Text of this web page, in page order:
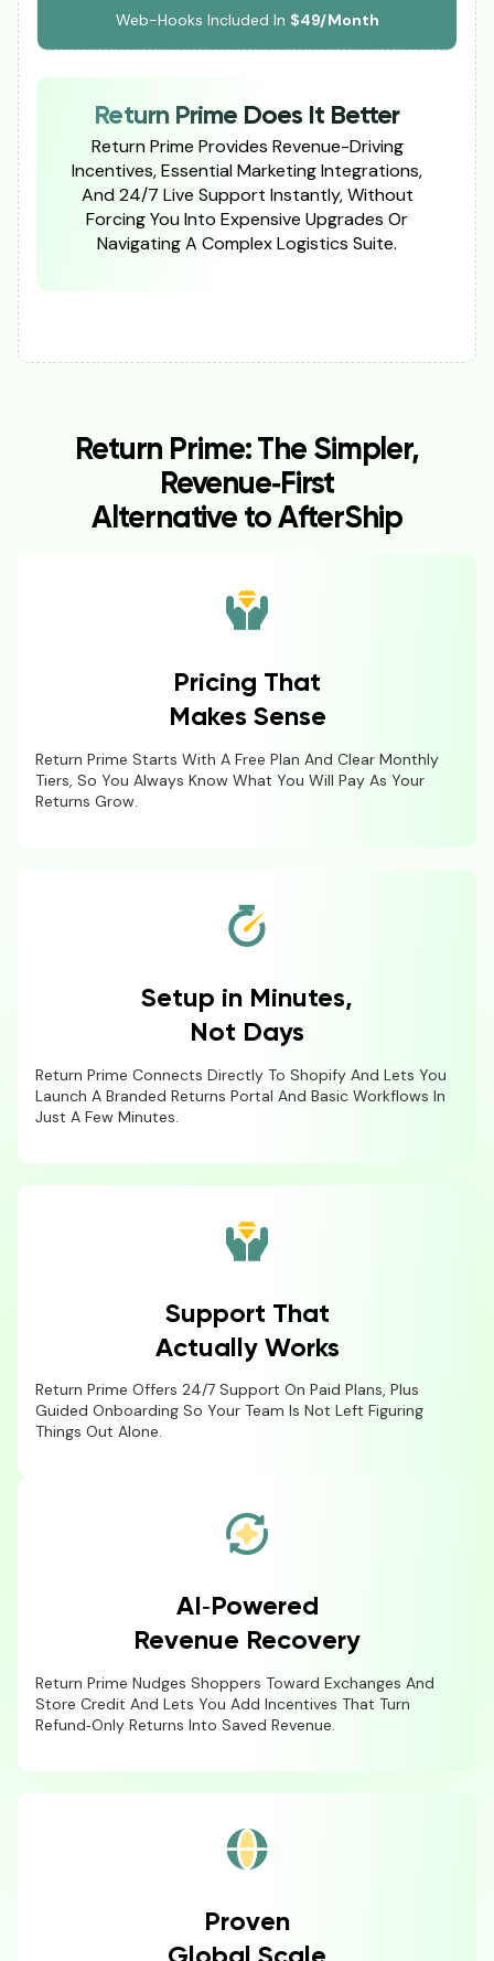
Web-Hooks Included In $49/Month
Return Prime Does It Better
Return Prime Provides Revenue-Driving
Incentives, Essential Marketing Integrations,
And 24/7 Live Support Instantly, Without
Forcing You Into Expensive Upgrades Or
Navigating A Complex Logistics Suite.
Return Prime: The Simpler,
Revenue‑First
Alternative to AfterShip
Pricing That
Makes Sense
Return Prime Starts With A Free Plan And Clear Monthly
Tiers, So You Always Know What You Will Pay As Your
Returns Grow.
Setup in Minutes,
Not Days
Return Prime Connects Directly To Shopify And Lets You
Launch A Branded Returns Portal And Basic Workflows In
Just A Few Minutes.
Support That
Actually Works
Return Prime Offers 24/7 Support On Paid Plans, Plus
Guided Onboarding So Your Team Is Not Left Figuring
Things Out Alone.
AI‑Powered
Revenue Recovery
Return Prime Nudges Shoppers Toward Exchanges And
Store Credit And Lets You Add Incentives That Turn
Refund‑only Returns Into Saved Revenue.
Proven